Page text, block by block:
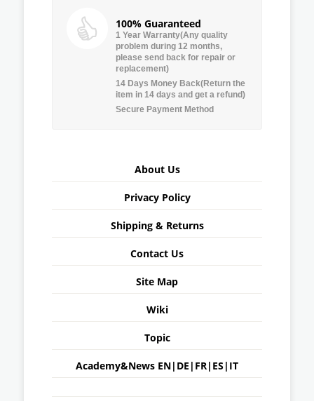
100% Guaranteed
1 Year Warranty(Any quality
problem during 12 months,
please send back for repair or
replacement)
14 Days Money Back(Return the
item in 14 days and get a refund)
Secure Payment Method
About Us
Privacy Policy
Shipping & Returns
Contact Us
Site Map
Wiki
Topic
Academy&News EN| DE | FR| ES | IT